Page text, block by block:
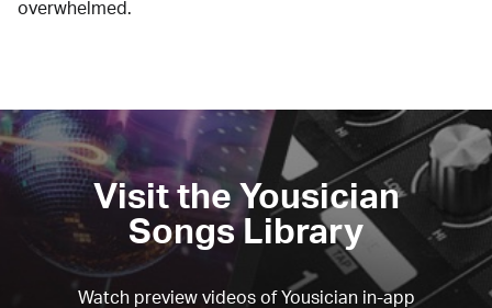
overwhelmed.
Visit the Yousician
Songs Library
Watch preview videos of Yousician in-app